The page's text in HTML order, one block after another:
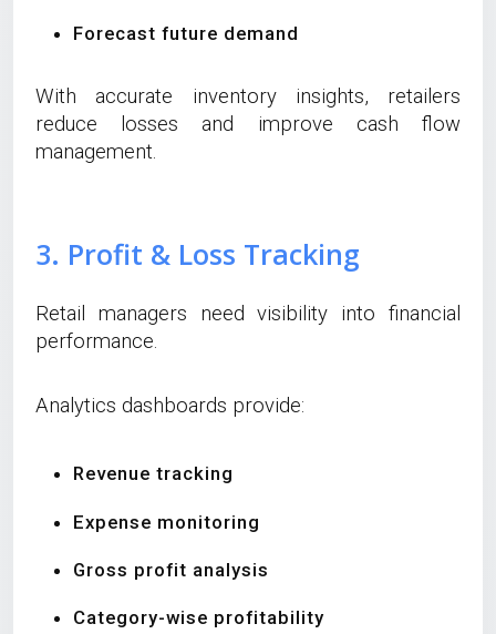
Forecast future demand
With accurate inventory insights, retailers
reduce losses and improve cash flow
management.
3. Profit & Loss Tracking
Retail managers need visibility into financial
performance.
Analytics dashboards provide:
Revenue tracking
Expense monitoring
Gross profit analysis
Category-wise profitability